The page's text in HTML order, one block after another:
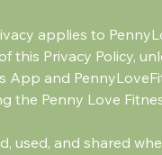
applies to
Privacy Policy,
App and
the Penny Love
used, and shared